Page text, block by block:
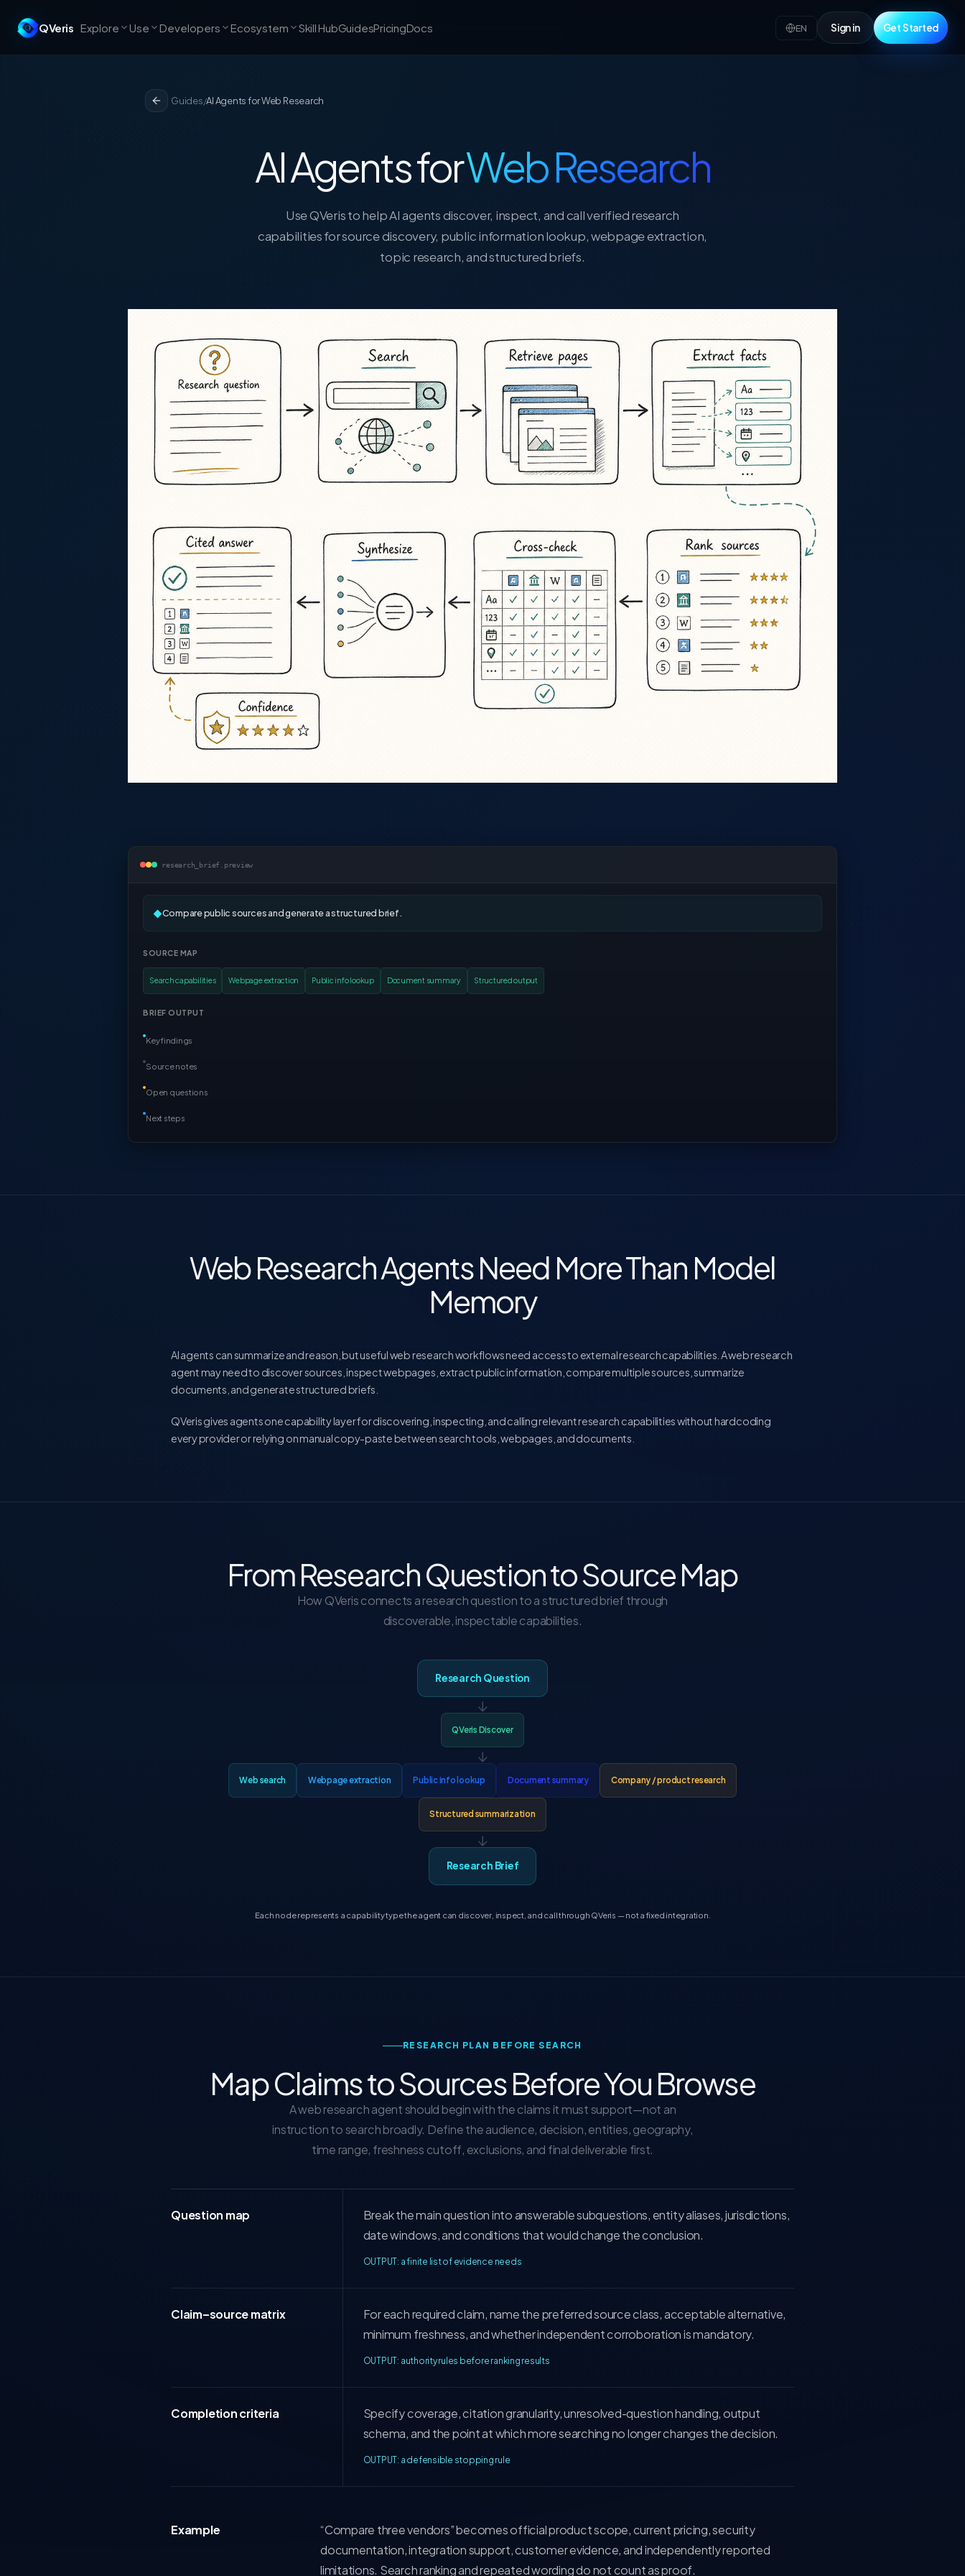
QVeris Explore Use Developers Ecosystem Skill HubGuidesPricingDocs EN Sign in Get Started
Guides/AI Agents for Web Research
AI Agents forWeb Research
Use QVeris to help AI agents discover, inspect, and call verified research
capabilities for source discovery, public information lookup, webpage extraction,
topic research, and structured briefs.
research_brief.preview
◆Compare public sources and generate a structured brief.
SOURCE MAP
Search capabilities Webpage extraction Public info lookup Document summary Structured output
BRIEF OUTPUT
Key findings
Source notes
Open questions
Next steps
Web Research Agents Need More Than Model
Memory
AI agents can summarize and reason, but useful web research workflows need access to external research capabilities. A web research
agent may need to discover sources, inspect webpages, extract public information, compare multiple sources, summarize
documents, and generate structured briefs.
QVeris gives agents one capability layer for discovering, inspecting, and calling relevant research capabilities without hardcoding
every provider or relying on manual copy-paste between search tools, webpages, and documents.
From Research Question to Source Map
How QVeris connects a research question to a structured brief through
discoverable, inspectable capabilities.
Research Question
↓
QVeris Discover
↓
Web search Webpage extraction Public info lookup Document summary Company / product research
Structured summarization
↓
Research Brief
Each node represents a capability type the agent can discover, inspect, and call through QVeris — not a fixed integration.
RESEARCH PLAN BEFORE SEARCH
Map Claims to Sources Before You Browse
A web research agent should begin with the claims it must support—not an
instruction to search broadly. Define the audience, decision, entities, geography,
time range, freshness cutoff, exclusions, and final deliverable first.
Question map
Break the main question into answerable subquestions, entity aliases, jurisdictions,
date windows, and conditions that would change the conclusion.
OUTPUT: a finite list of evidence needs
Claim–source matrix
For each required claim, name the preferred source class, acceptable alternative,
minimum freshness, and whether independent corroboration is mandatory.
OUTPUT: authority rules before ranking results
Completion criteria
Specify coverage, citation granularity, unresolved-question handling, output
schema, and the point at which more searching no longer changes the decision.
OUTPUT: a defensible stopping rule
Example
“Compare three vendors” becomes official product scope, current pricing, security
documentation, integration support, customer evidence, and independently reported
limitations. Search ranking and repeated wording do not count as proof.